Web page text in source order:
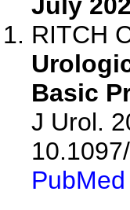
RITCH
Basic
J Urol.
PubMed